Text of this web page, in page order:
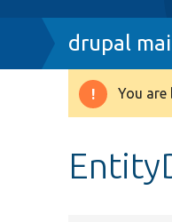
Breadcrumb
drupal
You